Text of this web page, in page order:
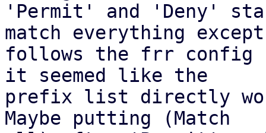
'Permit' and 'Deny'
match everything except
follows the frr config
it seemed like the
prefix list directly
Maybe putting (Match